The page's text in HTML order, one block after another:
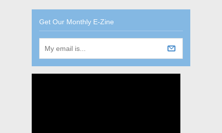
Get Our Monthly E-Zine